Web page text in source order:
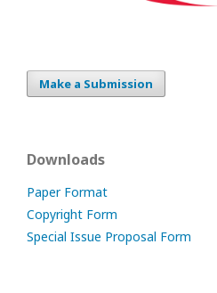
Make a Submission
Downloads
Paper Format
Copyright Form
Special Issue Proposal Form